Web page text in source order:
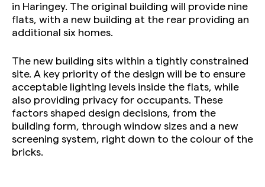
in Haringey. The original building will provide nine
flats, with a new building at the rear providing an
additional six homes.
The new building sits within a tightly constrained
site. A key priority of the design will be to ensure
acceptable lighting levels inside the flats, while
also providing privacy for occupants. These
factors shaped design decisions, from the
building form, through window sizes and a new
screening system, right down to the colour of the
bricks.